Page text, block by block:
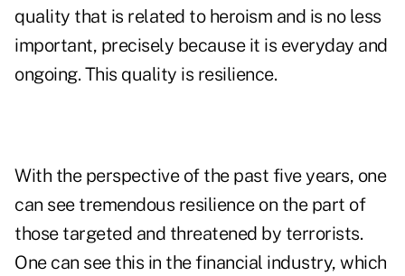
quality that is related to heroism and is no less
important, precisely because it is everyday and
ongoing. This quality is resilience.
With the perspective of the past five years, one
can see tremendous resilience on the part of
those targeted and threatened by terrorists.
One can see this in the financial industry, which